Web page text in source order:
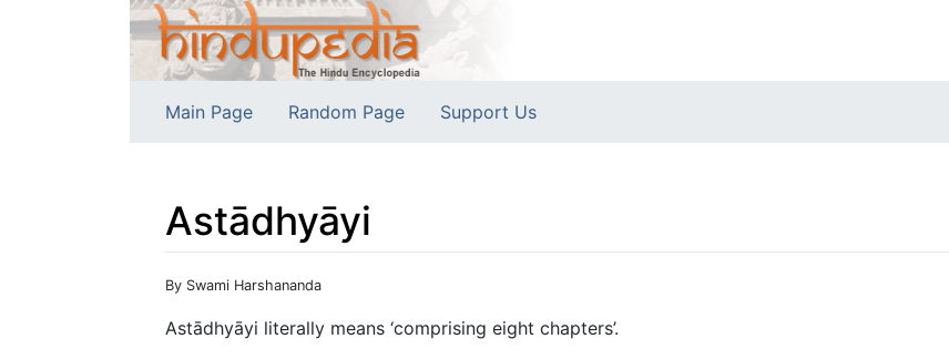
Main Page Random Page Support Us
Astādhyāyi
Jump to:navigation
By Swami Harshananda
Astādhyāyi literally means ‘comprising eight chapters’.